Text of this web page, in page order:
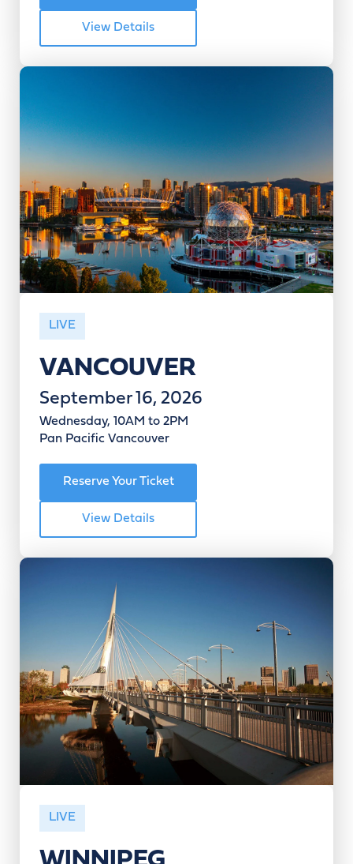
View Details
VANCOUVER
September 16, 2026
Wednesday, 10AM to 2PM
Pan Pacific Vancouver
LIVE
Reserve Your Ticket
View Details
LIVE